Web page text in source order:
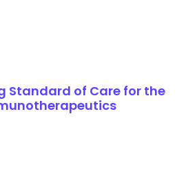
Standard of Care for the